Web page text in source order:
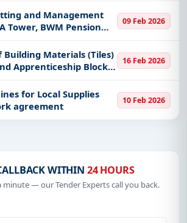
Tower, BWM Pension
Tower, Tabata
Masaki I residential
II residential
09 Feb 2026
Materials (Tiles)
Apprenticeship Block 3
16 Feb 2026
for Local Supplies
agreement
10 Feb 2026
WITHIN 24 HOURS
minute — our Tender Experts call you back.